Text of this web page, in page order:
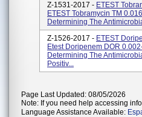
Z-1531-2017 - ETEST
ETEST Tobramycin TM
Determining The
Z-1526-2017 - ETEST
Etest Doripenem DOR
Determining The
Positiv...
Page Last Updated: 08/05/2026
Note: If you need help accessing
Language Assistance Available: